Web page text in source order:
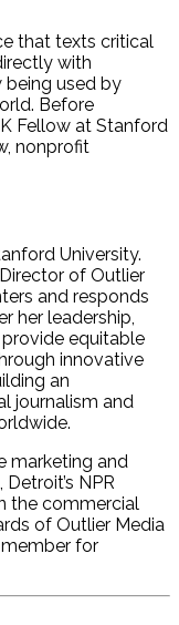
that texts critical
with
being used by
Before
Fellow at Stanford
nonprofit
University.
of Outlier
and responds
her leadership,
equitable
innovative
an
journalism and
marketing and
NPR
the commercial
of Outlier Media
for